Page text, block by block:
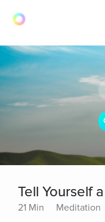
Tell Yourself
21 Min Meditation